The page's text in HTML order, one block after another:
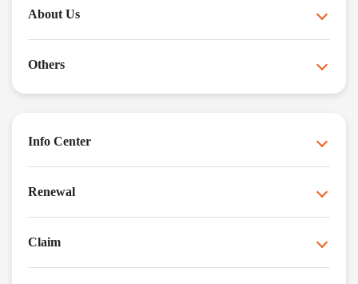
About Us
Others
Info Center
Renewal
Claim